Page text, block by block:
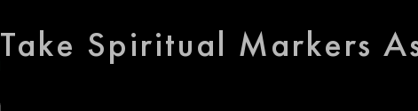
Take Spiritual Markers